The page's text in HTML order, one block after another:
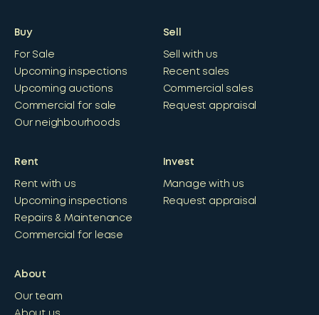
Buy
For Sale
Upcoming inspections
Upcoming auctions
Commercial for sale
Our neighbourhoods
Sell
Sell with us
Recent sales
Commercial sales
Request appraisal
Rent
Rent with us
Upcoming inspections
Repairs & Maintenance
Commercial for lease
Invest
Manage with us
Request appraisal
About
Our team